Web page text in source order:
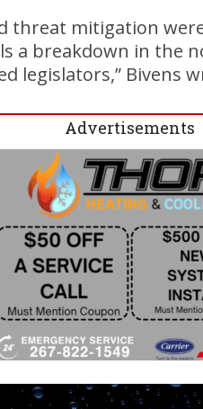
threat mitigation
a breakdown in the
legislators,” Bivens
Advertisements